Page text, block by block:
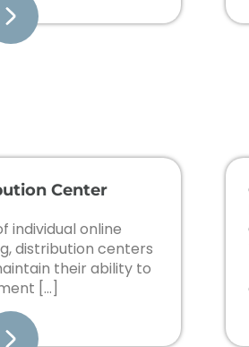
Center
individual online
distribution centers
their ability to
[…]